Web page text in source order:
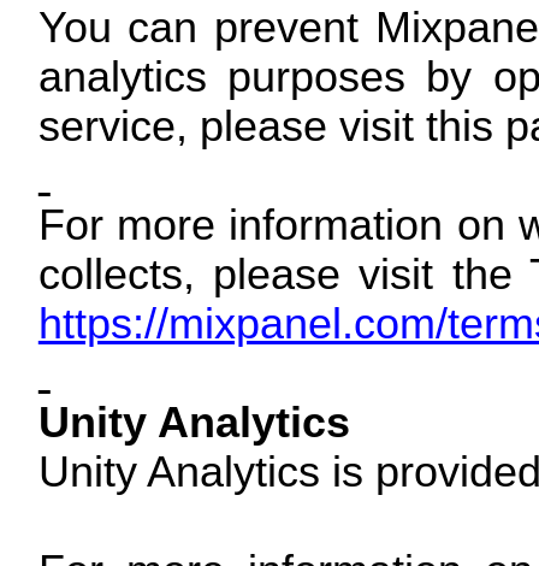
You can prevent
analytics purposes by
service, please visit this
For more information on
collects, please visit the
https://mixpanel.com/
Unity Analytics
Unity Analytics is